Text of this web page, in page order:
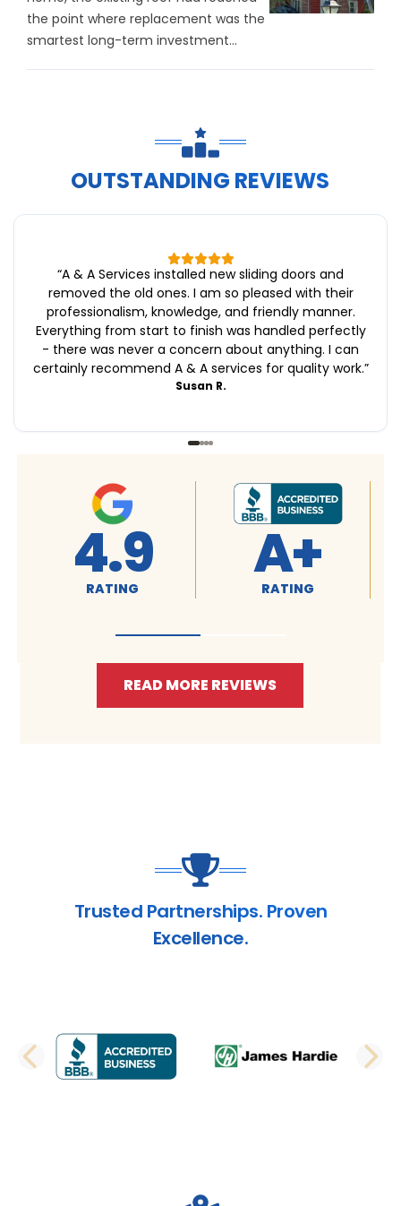
the point where replacement was the
smartest long-term investment...
OUTSTANDING REVIEWS
“A & A Services installed new sliding doors and
removed the old ones. I am so pleased with their
professionalism, knowledge, and friendly manner.
Everything from start to finish was handled perfectly
- there was never a concern about anything. I can
certainly recommend A & A services for quality work.”
Susan R.
4.9
RATING A+
RATING
READ MORE REVIEWS
Trusted Partnerships. Proven
Excellence.
PREVIOUS SLIDE